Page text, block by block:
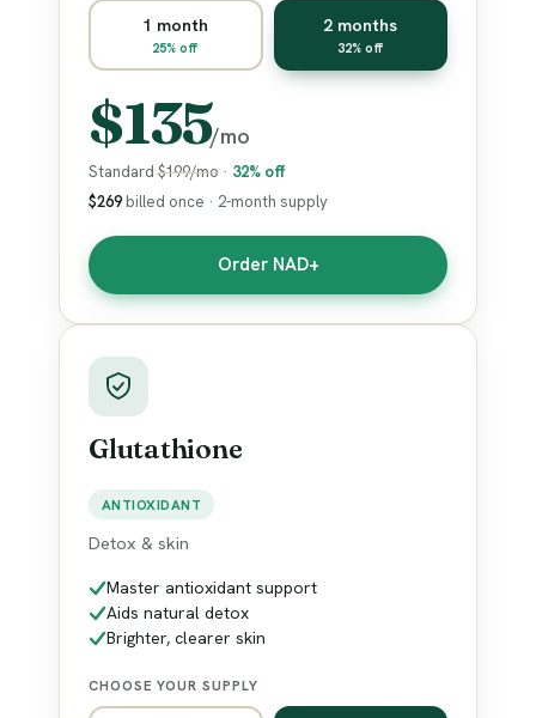
1 month
25% off
2 months
32% off
$135/mo
Standard $199/mo · 32% off
$269 billed once · 2-month supply
Order NAD+
Glutathione
ANTIOXIDANT
Detox & skin
Master antioxidant support
Aids natural detox
Brighter, clearer skin
CHOOSE YOUR SUPPLY